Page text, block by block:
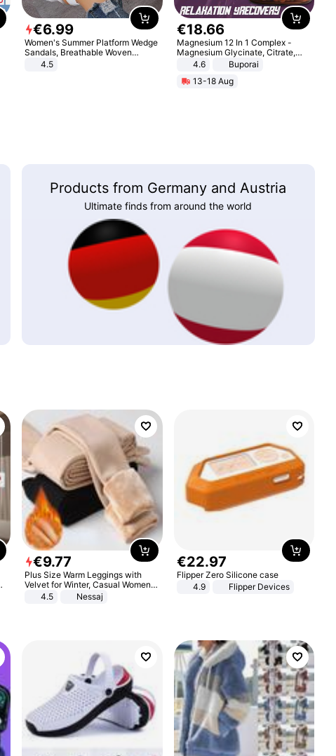
€6.99
Women's Summer Platform Wedge
Sandals, Breathable Woven
Elastic Upper, Open Toe Lace-up
4.5
€18.66
Magnesium 12 In 1 Complex -
Magnesium Glycinate, Citrate,
Malate, L-Threonate
4.6
Buporai
13-18 Aug
Products from Germany and Austria
Ultimate finds from around the world
€9.77
Plus Size Warm Leggings with
Velvet for Winter, Casual Women's
Sexy Pants
4.5 Nessaj
€22.97
Flipper Zero Silicone case
4.9
Flipper Devices